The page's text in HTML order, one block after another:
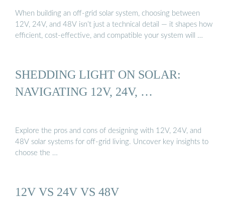
When building an off-grid solar system, choosing between
12V, 24V, and 48V isn’t just a technical detail — it shapes how
efficient, cost-effective, and compatible your system will …
SHEDDING LIGHT ON SOLAR:
NAVIGATING 12V, 24V, …
Explore the pros and cons of designing with 12V, 24V, and
48V solar systems for off-grid living. Uncover key insights to
choose the …
12V VS 24V VS 48V